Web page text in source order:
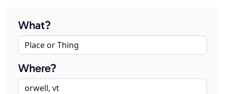
What?
Where?